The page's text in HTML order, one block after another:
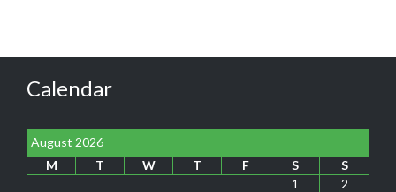
Calendar
August 2026
M
T W T F S
S
1
2